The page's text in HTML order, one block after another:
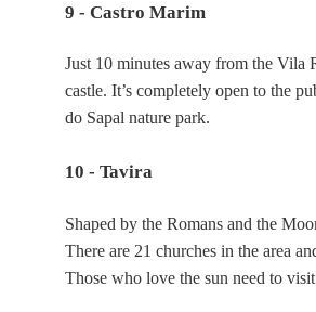
9 - Castro Marim
Just 10 minutes away from the Vila
castle. It’s completely open to the
do Sapal nature park.
10 - Tavira
Shaped by the Romans and the
There are 21 churches in the area
Those who love the sun need to